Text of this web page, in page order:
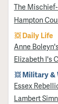
The
Hampton
Daily Life
Anne
Elizabeth I's
Military &
Essex
Lambert